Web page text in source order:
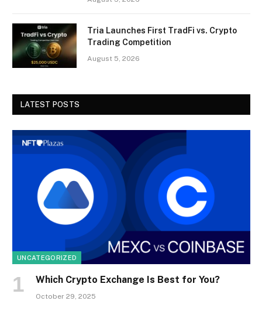
Tria Launches First TradFi vs. Crypto
Trading Competition
August 5, 2026
LATEST POSTS
UNCATEGORIZED
Which Crypto Exchange Is Best for You?
October 29, 2025